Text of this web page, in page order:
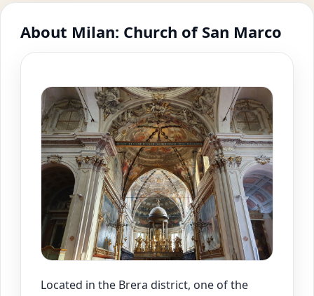
About Milan: Church of San Marco
Located in the Brera district, one of the